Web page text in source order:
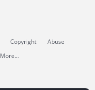
Copyright
Abuse
More...